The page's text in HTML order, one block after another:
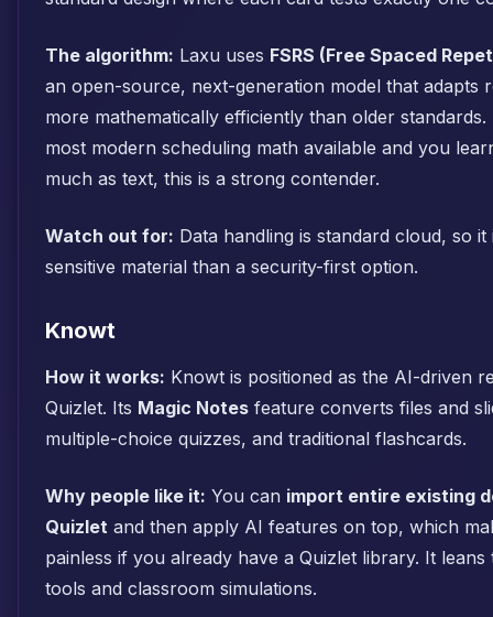
The algorithm: Laxu uses FSRS (Free Spaced
an open-source, next-generation model that adapts
more mathematically efficiently than older
most modern scheduling math available and you
much as text, this is a strong contender.
Watch out for: Data handling is standard cloud, so it
sensitive material than a security-first option.
Knowt
How it works: Knowt is positioned as the AI-driven
Quizlet. Its Magic Notes feature converts files and
multiple-choice quizzes, and traditional flashcards.
Why people like it: You can import entire existing
Quizlet and then apply AI features on top, which
painless if you already have a Quizlet library. It
tools and classroom simulations.